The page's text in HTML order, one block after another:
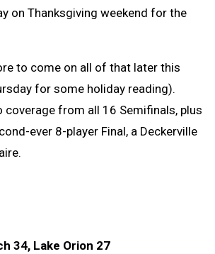
on Thanksgiving weekend for the
to come on all of that later this
for some holiday reading).
coverage from all 16 Semifinals, plus
ever 8-player Final, a Deckerville
34, Lake Orion 27